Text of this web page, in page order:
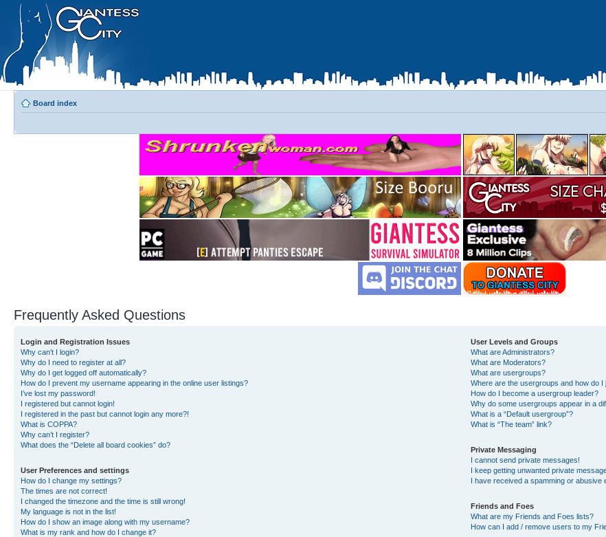
Board index
Frequently Asked Questions
Login and Registration Issues
Why can’t I login?
Why do I need to register at all?
Why do I get logged off automatically?
How do I prevent my username appearing in the online user listings?
I’ve lost my password!
I registered but cannot login!
I registered in the past but cannot login any more?!
What is COPPA?
Why can’t I register?
What does the “Delete all board cookies” do?
User Preferences and settings
How do I change my settings?
The times are not correct!
I changed the timezone and the time is still wrong!
My language is not in the list!
How do I show an image along with my username?
What is my rank and how do I change it?
User Levels and Groups
What are Administrators?
What are Moderators?
What are usergroups?
Where are the usergroups and how do I
How do I become a usergroup leader?
Why do some usergroups appear in a
What is a “Default usergroup”?
What is “The team” link?
Private Messaging
I cannot send private messages!
I keep getting unwanted private
I have received a spamming or abusive
Friends and Foes
What are my Friends and Foes lists?
How can I add / remove users to my